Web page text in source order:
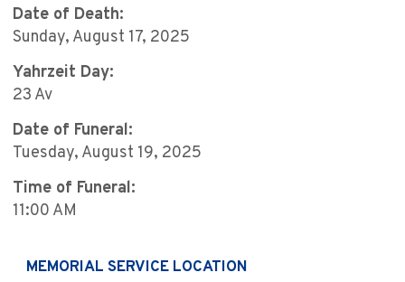
Date of Death:
Sunday, August 17, 2025
Yahrzeit Day:
23 Av
Date of Funeral:
Tuesday, August 19, 2025
Time of Funeral:
11:00 AM
MEMORIAL SERVICE LOCATION